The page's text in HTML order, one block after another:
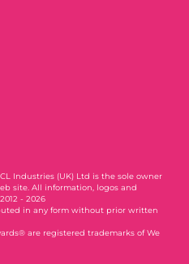
Industries (UK) Ltd is the sole owner
site. All information, logos and
- 2026
in any form without prior written
are registered trademarks of We